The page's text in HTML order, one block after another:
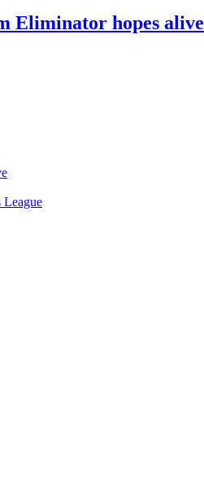
Eliminator hopes alive
League